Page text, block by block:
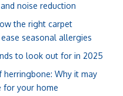
noise reduction
the right carpet
seasonal allergies
to look out for in 2025
herringbone: Why it may
for your home